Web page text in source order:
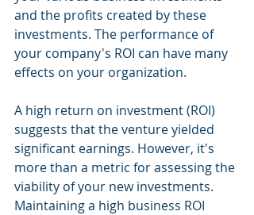
and the profits created by these
investments. The performance of
your company's ROI can have many
effects on your organization.
A high return on investment (ROI)
suggests that the venture yielded
significant earnings. However, it's
more than a metric for assessing the
viability of your new investments.
Maintaining a high business ROI